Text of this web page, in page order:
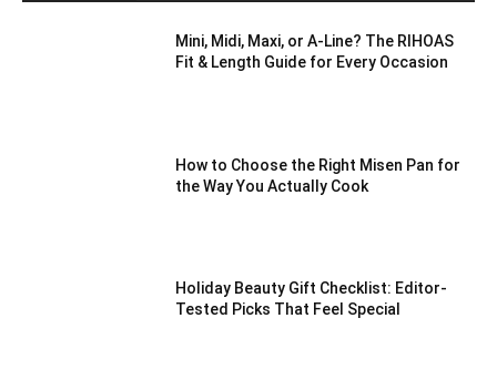
Mini, Midi, Maxi, or A-Line? The RIHOAS
Fit & Length Guide for Every Occasion
How to Choose the Right Misen Pan for
the Way You Actually Cook
Holiday Beauty Gift Checklist: Editor-
Tested Picks That Feel Special